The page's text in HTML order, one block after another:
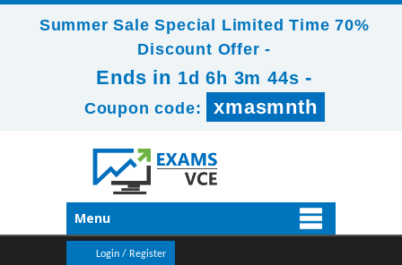
Summer Sale Special Limited Time 70%
Discount Offer -
Ends in 1d 6h 3m 42s -
Coupon code: xmasmnth
Menu
Login / Register